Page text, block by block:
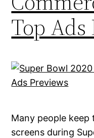
Top
Many people
screens during